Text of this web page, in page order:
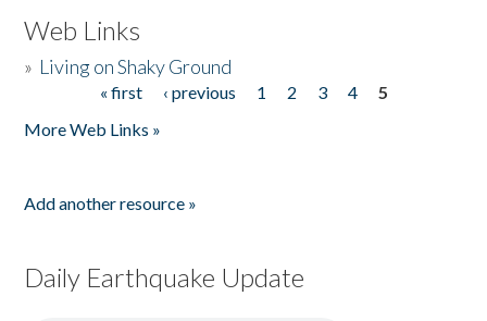
Web Links
» Living on Shaky Ground
« first ‹ previous 1 2 3 4
5
More Web Links »
Add another resource »
Daily Earthquake Update